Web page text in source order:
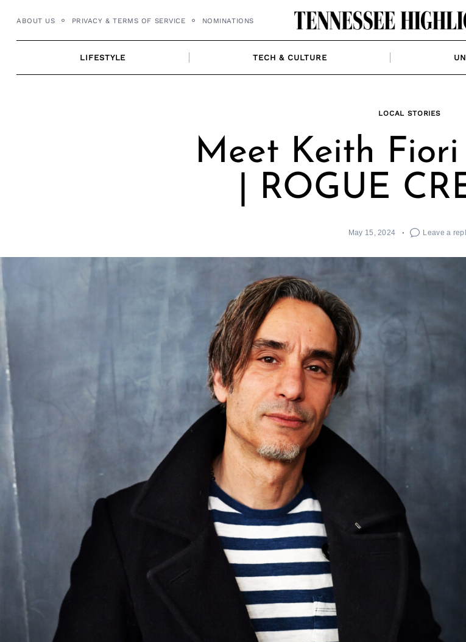
content
ABOUT US PRIVACY & TERMS OF SERVICE NOMINATIONS
LIFESTYLE TECH & CULTURE
LOCAL STORIES
Meet Keith
| ROGUE
May 15, 2024 Leave a